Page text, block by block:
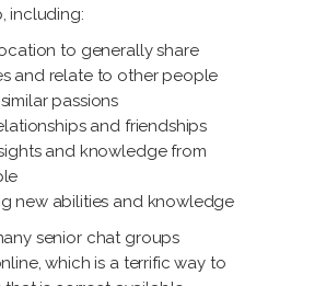
including:
to generally share
and relate to other people
passions
and friendships
and knowledge from
new abilities and knowledge
senior chat groups
which is a terrific way to